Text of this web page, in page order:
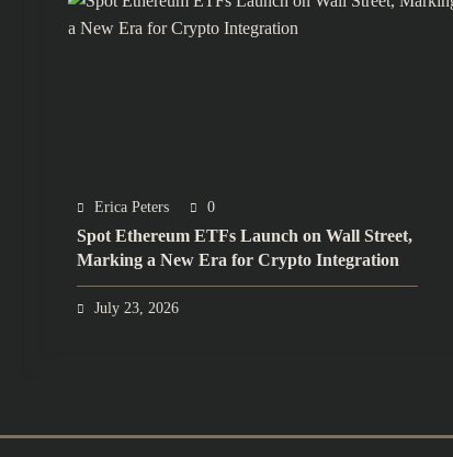
Erica Peters 0
Spot Ethereum ETFs Launch on Wall Street,
Marking a New Era for Crypto Integration
July 23, 2026